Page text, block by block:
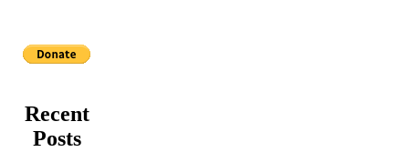
Recent
Posts